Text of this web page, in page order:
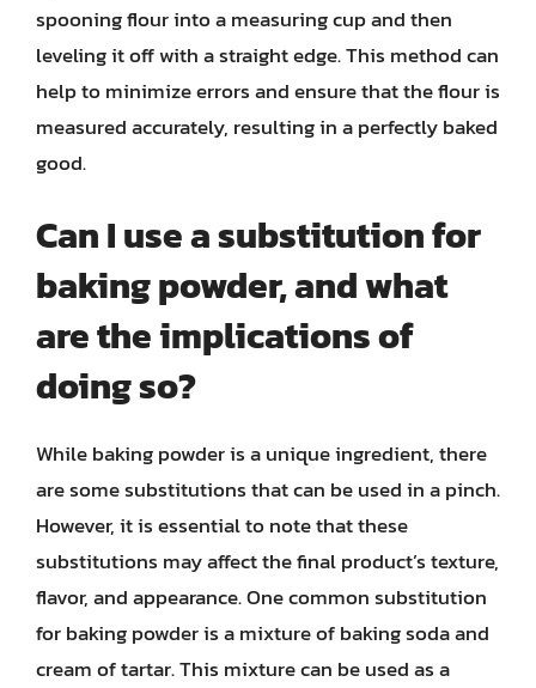
spooning flour into a measuring cup and then
leveling it off with a straight edge. This method can
help to minimize errors and ensure that the flour is
measured accurately, resulting in a perfectly baked
good.
Can I use a substitution for
baking powder, and what
are the implications of
doing so?
While baking powder is a unique ingredient, there
are some substitutions that can be used in a pinch.
However, it is essential to note that these
substitutions may affect the final product’s texture,
flavor, and appearance. One common substitution
for baking powder is a mixture of baking soda and
cream of tartar. This mixture can be used as a